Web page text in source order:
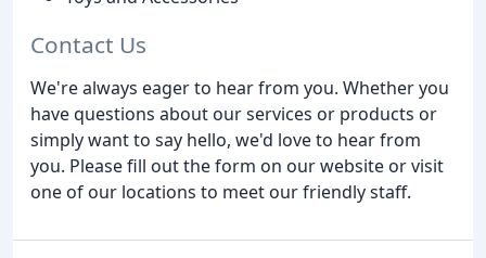
Contact Us
We're always eager to hear from you. Whether you
have questions about our services or products or
simply want to say hello, we'd love to hear from
you. Please fill out the form on our website or visit
one of our locations to meet our friendly staff.